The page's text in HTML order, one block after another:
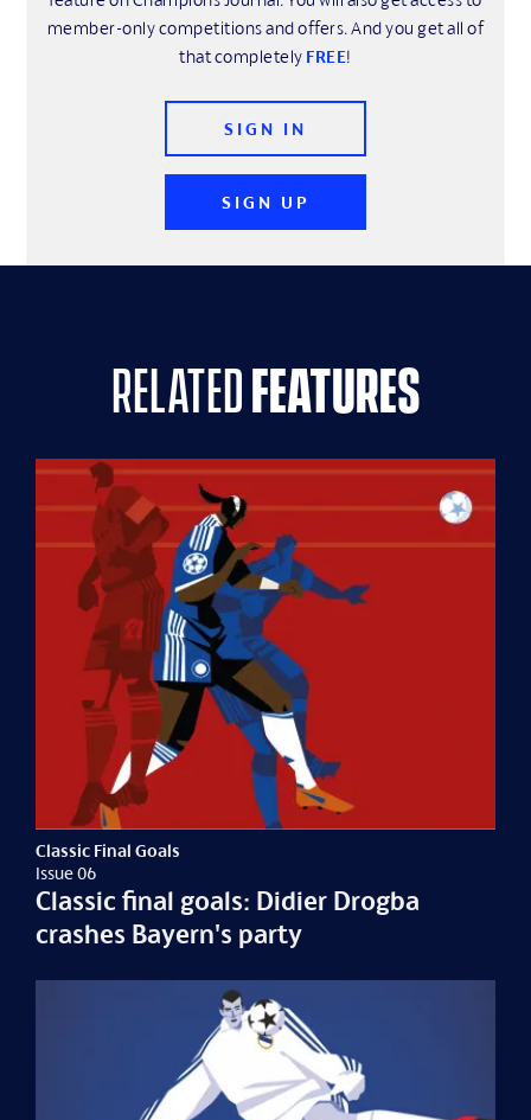
member-only competitions and offers. And you get all of
that completely FREE!
SIGN UP
SIGN IN
relatedfeatures
Classic Final Goals
Issue 06
Classic final goals: Didier Drogba
crashes Bayern's party